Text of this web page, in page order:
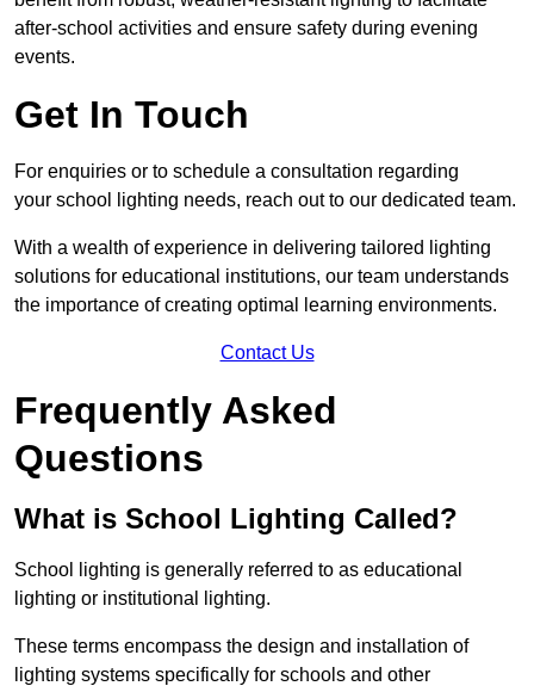
after-school activities and ensure safety during evening
events.
Get In Touch
For enquiries or to schedule a consultation regarding
your school lighting needs, reach out to our dedicated team.
With a wealth of experience in delivering tailored lighting
solutions for educational institutions, our team understands
the importance of creating optimal learning environments.
Contact Us
Frequently Asked
Questions
What is School Lighting Called?
School lighting is generally referred to as educational
lighting or institutional lighting.
These terms encompass the design and installation of
lighting systems specifically for schools and other